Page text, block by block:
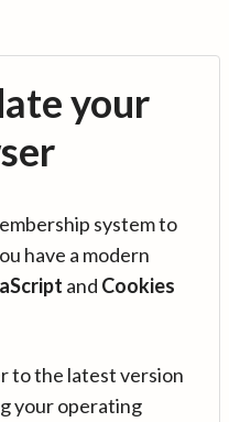
your
system to
have a modern
and Cookies
to the latest version
your operating